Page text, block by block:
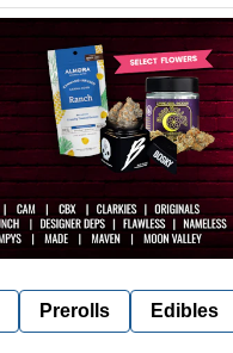
Prerolls Edibles